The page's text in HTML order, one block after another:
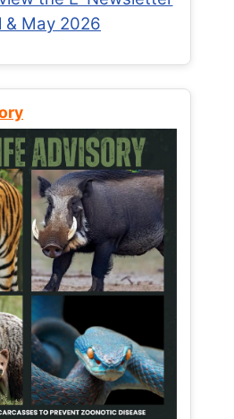
& May 2026